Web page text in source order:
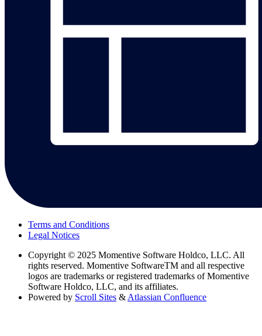
Terms and Conditions
Legal Notices
Copyright © 2025 Momentive Software Holdco, LLC. All
rights reserved. Momentive SoftwareTM and all respective
logos are trademarks or registered trademarks of Momentive
Software Holdco, LLC, and its affiliates.
Powered by Scroll Sites & Atlassian Confluence